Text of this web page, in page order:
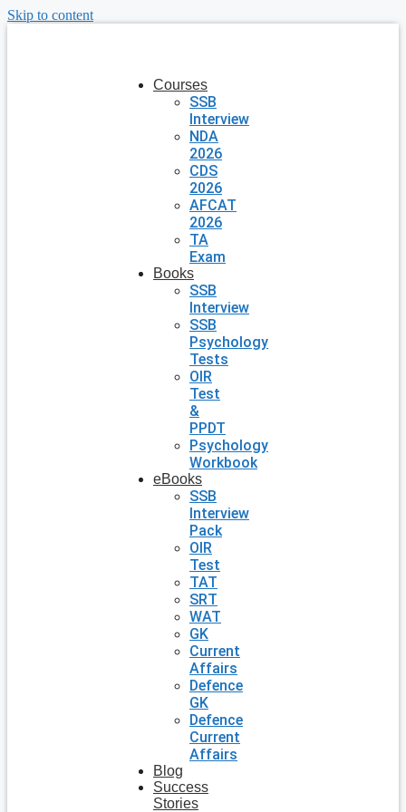
Skip to content
Courses
SSB
Interview
NDA
2026
CDS
2026
AFCAT
2026
TA
Exam
Books
SSB
Interview
SSB
Psychology
Tests
OIR
Test
&
PPDT
Psychology
Workbook
eBooks
SSB
Interview
Pack
OIR
Test
TAT
SRT
WAT
GK
Current
Affairs
Defence
GK
Defence
Current
Affairs
Blog
Success
Stories